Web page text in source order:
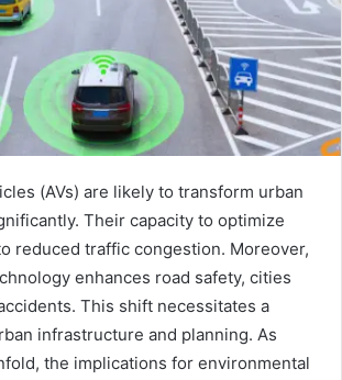
(AVs) are likely to transform urban
Their capacity to optimize
reduced traffic congestion. Moreover,
enhances road safety, cities
This shift necessitates a
infrastructure and planning. As
the implications for environmental